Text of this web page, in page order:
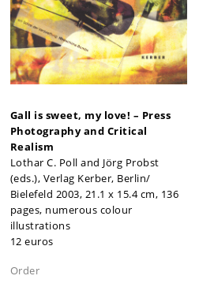
Gall is sweet, my love! – Press
Photography and Critical
Realism
Lothar C. Poll and Jörg Probst
(eds.), Verlag Kerber, Berlin/
Bielefeld 2003, 21.1 x 15.4 cm, 136
pages, numerous colour
illustrations
12 euros
Order